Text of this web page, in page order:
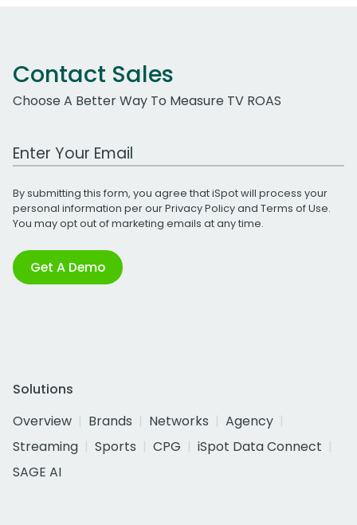
Contact Sales
Choose A Better Way To Measure TV ROAS
Work Email Address
By submitting this form, you agree that iSpot will process your
personal information per ourPrivacy Policyand Terms of Use.
You may opt out of marketing emails at any time.
Get A Demo
Solutions
Overview
Brands Networks
Agency
Streaming
Sports CPG
iSpot Data Connect
SAGE AI